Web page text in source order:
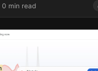
0 min read